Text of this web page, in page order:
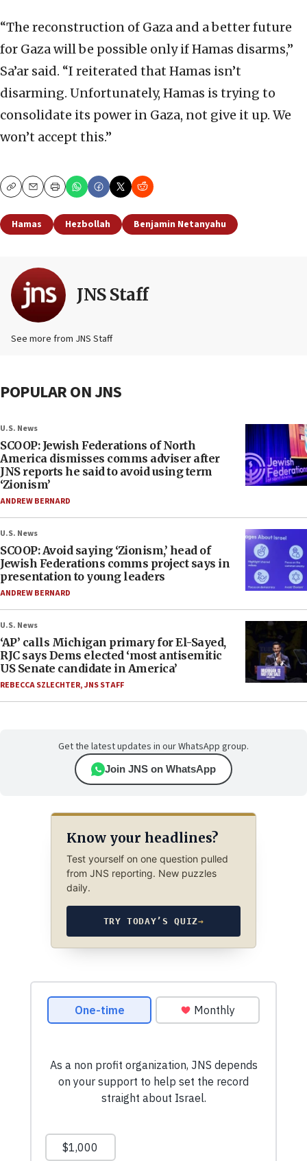
“The reconstruction of Gaza and a better future
for Gaza will be possible only if Hamas disarms,”
Sa’ar said. “I reiterated that Hamas isn’t
disarming. Unfortunately, Hamas is trying to
consolidate its power in Gaza, not give it up. We
won’t accept this.”
CopyEmailPrint
Hamas Hezbollah Benjamin Netanyahu
JNS Staff
See more from JNS Staff
POPULAR ON JNS
U.S. News
SCOOP: Jewish Federations of North
America dismisses comms adviser after
JNS reports he said to avoid using term
‘Zionism’
ANDREW BERNARD
U.S. News
SCOOP: Avoid saying ‘Zionism,’ head of
Jewish Federations comms project says in
presentation to young leaders
ANDREW BERNARD
U.S. News
‘AP’ calls Michigan primary for El-Sayed,
RJC says Dems elected ‘most antisemitic
US Senate candidate in America’
REBECCA SZLECHTER,JNS STAFF
Get the latest updates in our WhatsApp group.
Join JNS on WhatsApp
Know your headlines?
Test yourself on one question pulled
from JNS reporting. New puzzles
daily.
TRY TODAY’S QUIZ→